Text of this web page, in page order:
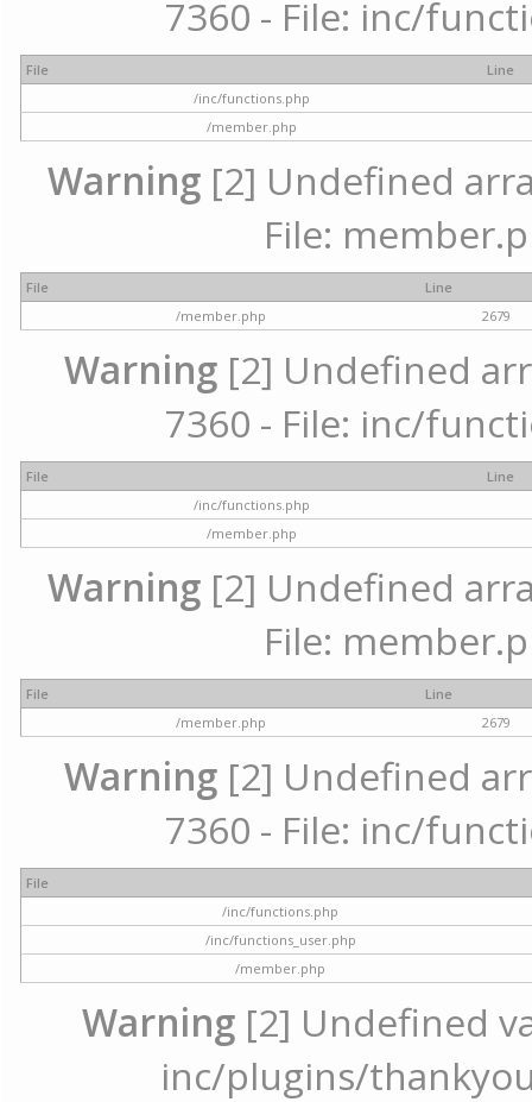
7360 - File: inc/
File
Line
/inc/functions.php
/member.php
Warning[2] Undefined
File:
File
Line
/member.php
2679
Warning [2] Undefined
7360 - File: inc/
File
Line
/inc/functions.php
/member.php
Warning[2] Undefined
File:
File
Line
/member.php
2679
Warning [2] Undefined
7360 - File: inc/
File
/inc/functions.php
/inc/functions_user.php
/member.php
Warning[2] Undefined
inc/plugins/